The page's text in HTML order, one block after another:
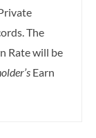
The
Rate will be
Earn